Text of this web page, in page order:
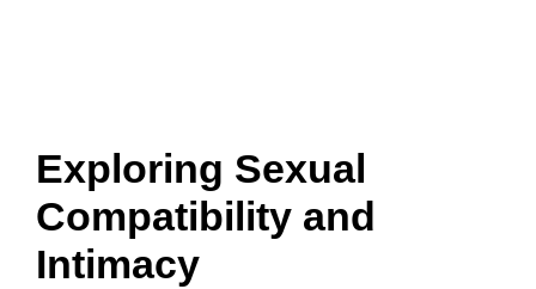
Exploring Sexual
Compatibility and
Intimacy